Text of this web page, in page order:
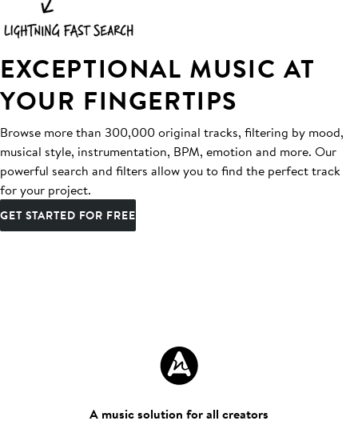
EXCEPTIONAL MUSIC AT
YOUR FINGERTIPS
Browse more than 300,000 original tracks, filtering by mood,
musical style, instrumentation, BPM, emotion and more. Our
powerful search and filters allow you to find the perfect track
for your project.
GET STARTED FOR FREE
A music solution for all creators